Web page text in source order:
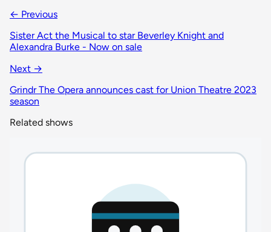
← Previous
Sister Act the Musical to star Beverley Knight and
Alexandra Burke - Now on sale
Next →
Grindr The Opera announces cast for Union Theatre 2023
season
Related shows